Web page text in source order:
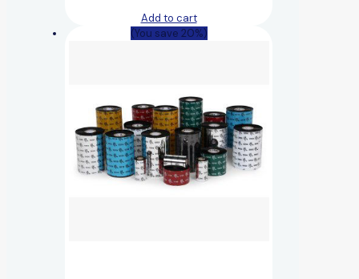
Add to cart
(You save 20%)